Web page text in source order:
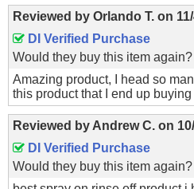
Reviewed by Orlando T. on
DI Verified Purchase
Would they buy this item again?
Amazing product, I head so
this product that I end up buying
Reviewed by Andrew C. on
DI Verified Purchase
Would they buy this item again?